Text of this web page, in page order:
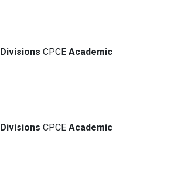
Divisions CPCE Academic
Divisions CPCE Academic